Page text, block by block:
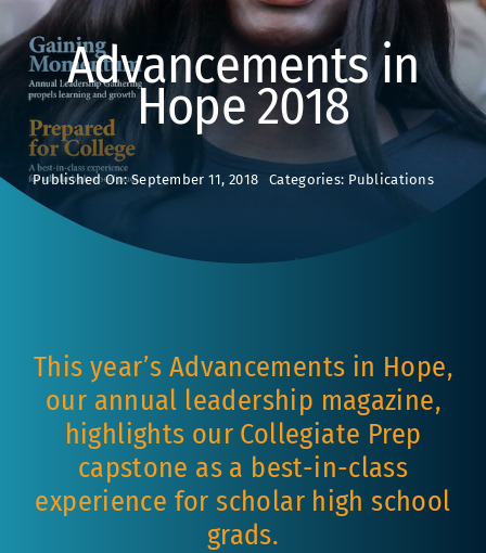
Advancements in
Hope 2018
Published On: September 11, 2018 Categories: Publications
This year’s Advancements in Hope,
our annual leadership magazine,
highlights our Collegiate Prep
capstone as a best-in-class
experience for scholar high school
grads.